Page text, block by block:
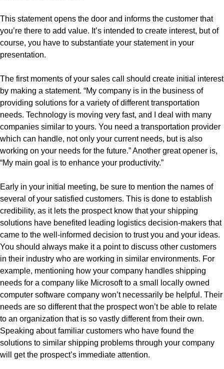
This statement opens the door and informs the customer that
you’re there to add value. It’s intended to create interest, but of
course, you have to substantiate your statement in your
presentation.
The first moments of your sales call should create initial interest
by making a statement. “My company is in the business of
providing solutions for a variety of different transportation
needs. Technology is moving very fast, and I deal with many
companies similar to yours. You need a transportation provider
which can handle, not only your current needs, but is also
working on your needs for the future.” Another great opener is,
“My main goal is to enhance your productivity.”
Early in your initial meeting, be sure to mention the names of
several of your satisfied customers. This is done to establish
credibility, as it lets the prospect know that your shipping
solutions have benefited leading logistics decision-makers that
came to the well-informed decision to trust you and your ideas.
You should always make it a point to discuss other customers
in their industry who are working in similar environments. For
example, mentioning how your company handles shipping
needs for a company like Microsoft to a small locally owned
computer software company won’t necessarily be helpful. Their
needs are so different that the prospect won’t be able to relate
to an organization that is so vastly different from their own.
Speaking about familiar customers who have found the
solutions to similar shipping problems through your company
will get the prospect’s immediate attention.